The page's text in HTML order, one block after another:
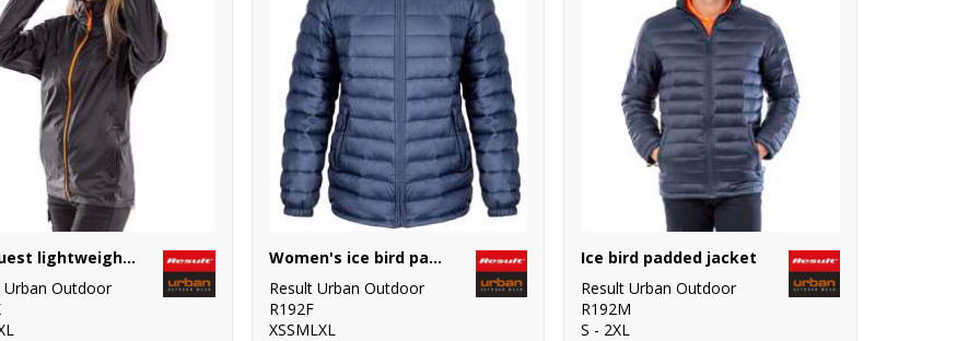
HDi quest lightweight stowable jacket
Urban Outdoor
Women's ice bird padded jacket
Result Urban Outdoor
R192F
XSSMLXL
Ice bird padded jacket
Result Urban Outdoor
R192M
S - 2XL